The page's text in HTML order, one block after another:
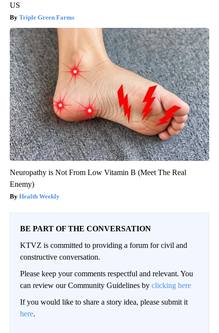
US
Triple Green Farms
Neuropathy is Not From Low Vitamin B (Meet The Real
Enemy)
Health Weekly
BE PART OF THE CONVERSATION
KTVZ is committed to providing a forum for civil and
constructive conversation.
Please keep your comments respectful and relevant. You
can review our Community Guidelines by clicking here
If you would like to share a story idea, please submit it
here.